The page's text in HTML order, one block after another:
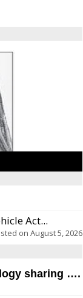
Act...
on August 5, 2026
sharing ….